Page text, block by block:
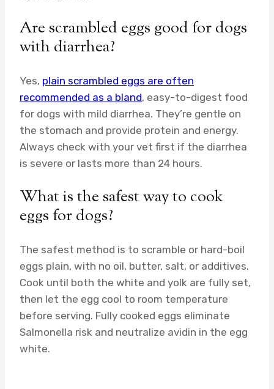
Are scrambled eggs good for dogs
with diarrhea?
Yes, plain scrambled eggs are often
recommended as a bland, easy-to-digest food
for dogs with mild diarrhea. They’re gentle on
the stomach and provide protein and energy.
Always check with your vet first if the diarrhea
is severe or lasts more than 24 hours.
What is the safest way to cook
eggs for dogs?
The safest method is to scramble or hard-boil
eggs plain, with no oil, butter, salt, or additives.
Cook until both the white and yolk are fully set,
then let the egg cool to room temperature
before serving. Fully cooked eggs eliminate
Salmonella risk and neutralize avidin in the egg
white.